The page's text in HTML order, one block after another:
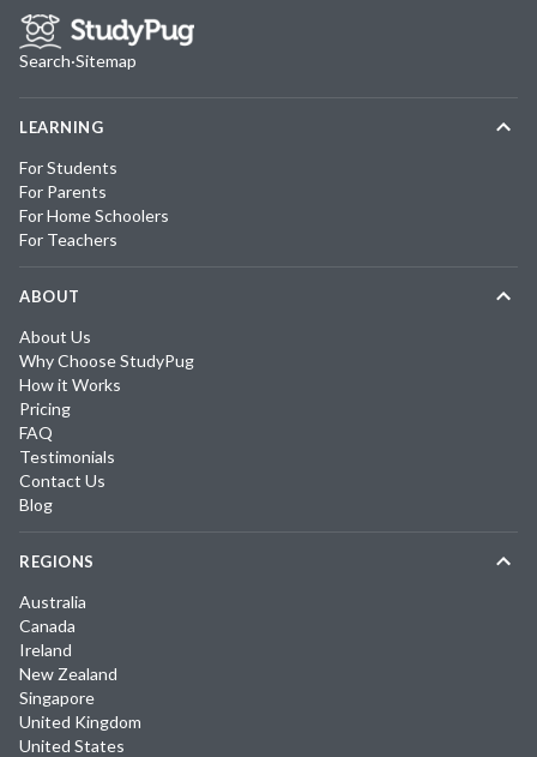
Search·Sitemap
LEARNING
For Students
For Parents
For Home Schoolers
For Teachers
ABOUT
About Us
Why Choose StudyPug
How it Works
Pricing
FAQ
Testimonials
Contact Us
Blog
REGIONS
Australia
Canada
Ireland
New Zealand
Singapore
United Kingdom
United States